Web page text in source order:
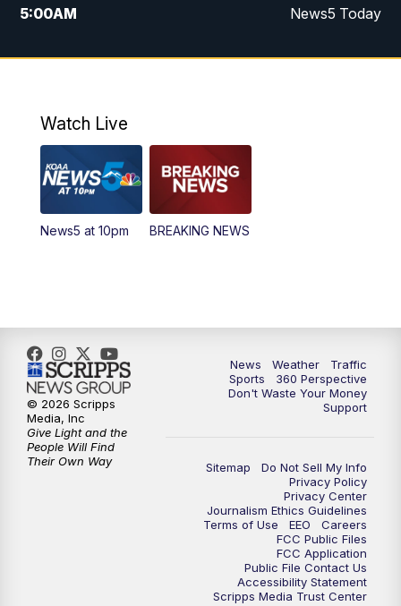
5:00AM News5 Today
6:00AM News5 Today
12:00PM
12:30PM Replay: News5 at Noon
4:00PM
7:00PM Replay: News5 at 6pm
10:00PM News5 at 10pm
10:35PM Replay: News5 at 10pm
Watch Live
News5 at 10pm BREAKING NEWS
News Weather
Traffic
Sports
360 Perspective
Don't Waste Your Money
Support
Sitemap
Do Not Sell My Info
Privacy Policy
Privacy Center
Journalism Ethics Guidelines
Terms of Use
EEO
Careers
FCC Public Files
FCC Application
Public File Contact Us
Accessibility Statement
Scripps Media Trust Center
© 2026 Scripps
Media, Inc
Give Light and the
People Will Find
Their Own Way